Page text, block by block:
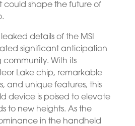
could shape the future of
details of the MSI
significant anticipation
With its
Lake chip, remarkable
and unique features, this
device is poised to elevate
to new heights. As the
in the handheld